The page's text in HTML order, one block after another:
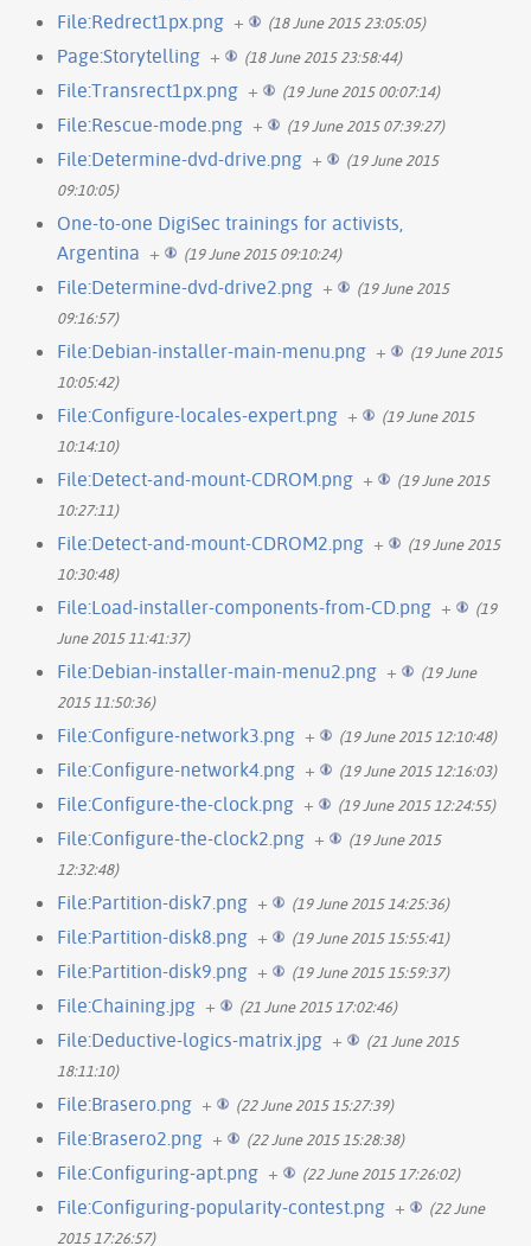
File:Redrect1px.png + (18 June 2015 23:05:05)
Page:Storytelling + (18 June 2015 23:58:44)
File:Transrect1px.png + (19 June 2015 00:07:14)
File:Rescue-mode.png + (19 June 2015 07:39:27)
File:Determine-dvd-drive.png +
(19 June 2015
09:10:05)
One-to-one DigiSec trainings for activists,
Argentina + (19 June 2015 09:10:24)
File:Determine-dvd-drive2.png +
(19 June 2015
09:16:57)
File:Debian-installer-main-menu.png +
(19 June 2015
10:05:42)
File:Configure-locales-expert.png +
(19 June 2015
10:14:10)
File:Detect-and-mount-CDROM.png +
(19 June 2015
10:27:11)
File:Detect-and-mount-CDROM2.png +
(19 June 2015
10:30:48)
File:Load-installer-components-from-CD.png +
(19
June 2015 11:41:37)
File:Debian-installer-main-menu2.png +
(19 June
2015 11:50:36)
File:Configure-network3.png + (19 June 2015 12:10:48)
File:Configure-network4.png + (19 June 2015 12:16:03)
File:Configure-the-clock.png + (19 June 2015 12:24:55)
File:Configure-the-clock2.png +
(19 June 2015
12:32:48)
File:Partition-disk7.png + (19 June 2015 14:25:36)
File:Partition-disk8.png + (19 June 2015 15:55:41)
File:Partition-disk9.png + (19 June 2015 15:59:37)
File:Chaining.jpg + (21 June 2015 17:02:46)
File:Deductive-logics-matrix.jpg +
(21 June 2015
18:11:10)
File:Brasero.png + (22 June 2015 15:27:39)
File:Brasero2.png + (22 June 2015 15:28:38)
File:Configuring-apt.png + (22 June 2015 17:26:02)
File:Configuring-popularity-contest.png +
(22 June
2015 17:26:57)